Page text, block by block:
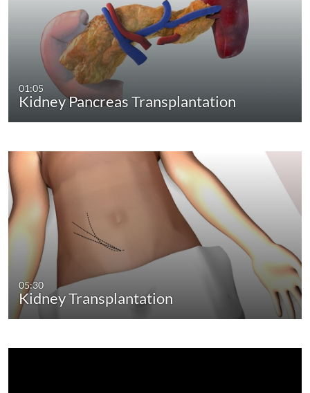
01:05
Kidney Pancreas Transplantation
05:30
Kidney Transplantation